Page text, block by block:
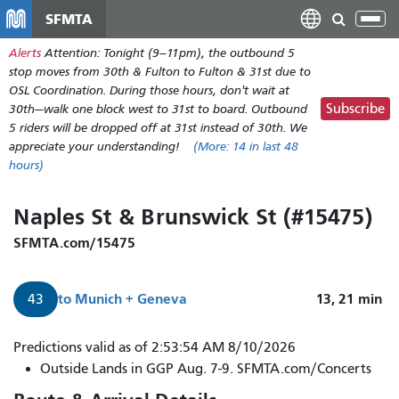
main
content
SFMTA
Alerts Attention: Tonight (9–11pm), the outbound 5
stop moves from 30th & Fulton to Fulton & 31st due to
OSL Coordination. During those hours, don't wait at
30th—walk one block west to 31st to board. Outbound
5 riders will be dropped off at 31st instead of 30th. We
appreciate your understanding!
(More: 14 in last 48
hours)
Subscribe
Naples St & Brunswick St (#15475)
SFMTA.com/15475
43 to Munich + Geneva 13, 21 min
Predictions valid as of 2:53:54 AM 8/10/2026
Outside Lands in GGP Aug. 7-9. SFMTA.com/Concerts